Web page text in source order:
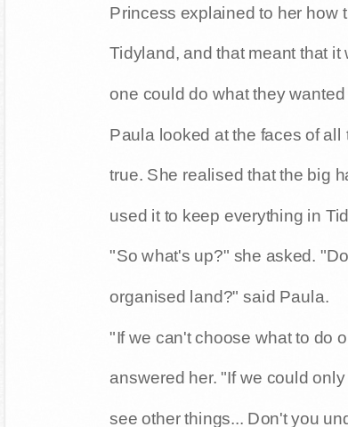
Princess explained to her how
Tidyland, and that meant that
one could do what they
Paula looked at the faces of
true. She realised that the big
used it to keep everything in
"So what's up?" she asked.
organised land?" said Paula.
"If we can't choose what to do
answered her. "If we could
see other things... Don't you